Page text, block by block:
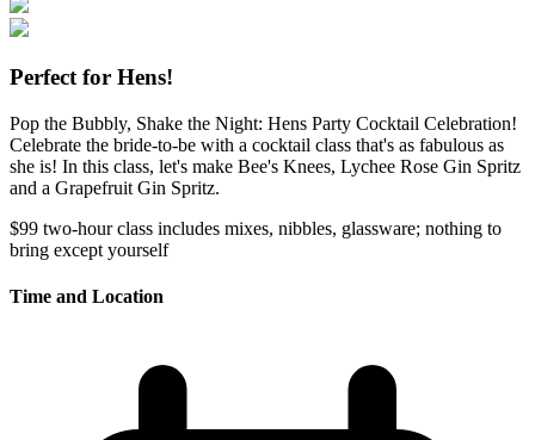
Perfect for Hens!
Pop the Bubbly, Shake the Night: Hens Party Cocktail Celebration!
Celebrate the bride-to-be with a cocktail class that's as fabulous as
she is! In this class, let's make Bee's Knees, Lychee Rose Gin Spritz
and a Grapefruit Gin Spritz.
$99 two-hour class includes mixes, nibbles, glassware; nothing to
bring except yourself
Time and Location